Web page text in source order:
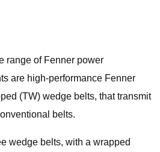
range of Fenner power
are high-performance Fenner
(TW) wedge belts, that transmit
belts.
wedge belts, with a wrapped